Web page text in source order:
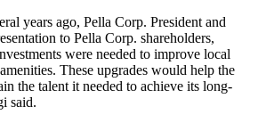
years ago, Pella Corp. President and
to Pella Corp. shareholders,
were needed to improve local
These upgrades would help the
the talent it needed to achieve its long-
said.